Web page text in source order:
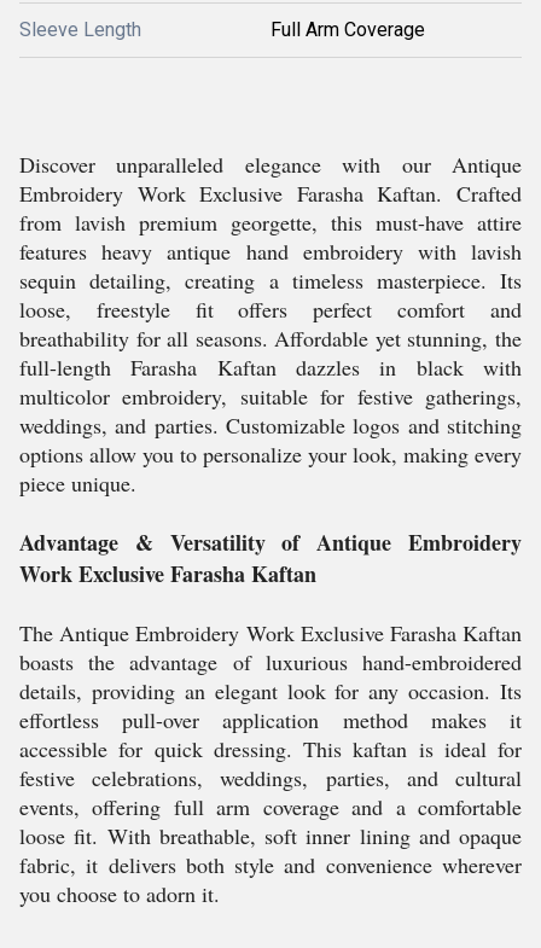
Sleeve Length Full Arm Coverage
Discover unparalleled elegance with our Antique
Embroidery Work Exclusive Farasha Kaftan. Crafted
from lavish premium georgette, this must-have attire
features heavy antique hand embroidery with lavish
sequin detailing, creating a timeless masterpiece. Its
loose, freestyle fit offers perfect comfort and
breathability for all seasons. Affordable yet stunning, the
full-length Farasha Kaftan dazzles in black with
multicolor embroidery, suitable for festive gatherings,
weddings, and parties. Customizable logos and stitching
options allow you to personalize your look, making every
piece unique.
Advantage & Versatility of Antique Embroidery
Work Exclusive Farasha Kaftan
The Antique Embroidery Work Exclusive Farasha Kaftan
boasts the advantage of luxurious hand-embroidered
details, providing an elegant look for any occasion. Its
effortless pull-over application method makes it
accessible for quick dressing. This kaftan is ideal for
festive celebrations, weddings, parties, and cultural
events, offering full arm coverage and a comfortable
loose fit. With breathable, soft inner lining and opaque
fabric, it delivers both style and convenience wherever
you choose to adorn it.